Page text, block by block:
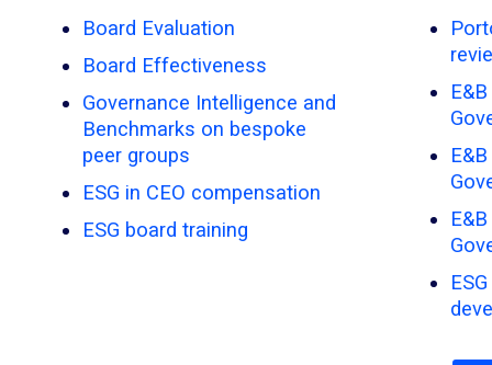
Board Evaluation
Board Effectiveness
Governance Intelligence and
Benchmarks on bespoke
peer groups
ESG in CEO compensation
ESG board training